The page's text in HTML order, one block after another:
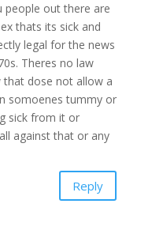
people out there are
thats its sick and
legal for the news
Theres no law
dose not allow a
somoenes tummy or
sick from it or
against that or any
Reply